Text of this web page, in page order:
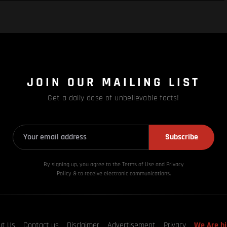
JOIN OUR MAILING LIST
Get a daily dose of unbelievable facts!
Subscribe
By signing up, you agree to the Terms of Use and Privacy
Policy & to receive electronic communications.